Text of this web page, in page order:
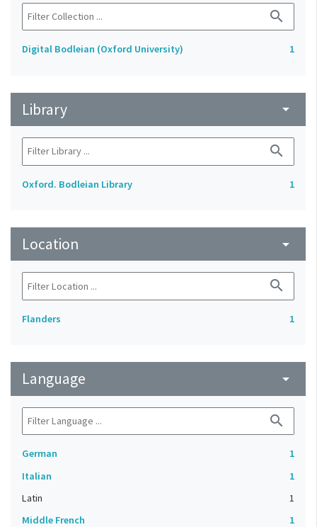
search
Digital Bodleian (Oxford University) 1
Library arrow_drop_down
search
Oxford. Bodleian Library 1
Location arrow_drop_down
search
Flanders 1
Language arrow_drop_down
search
German
1
Italian
1
Latin
1
Middle French
1